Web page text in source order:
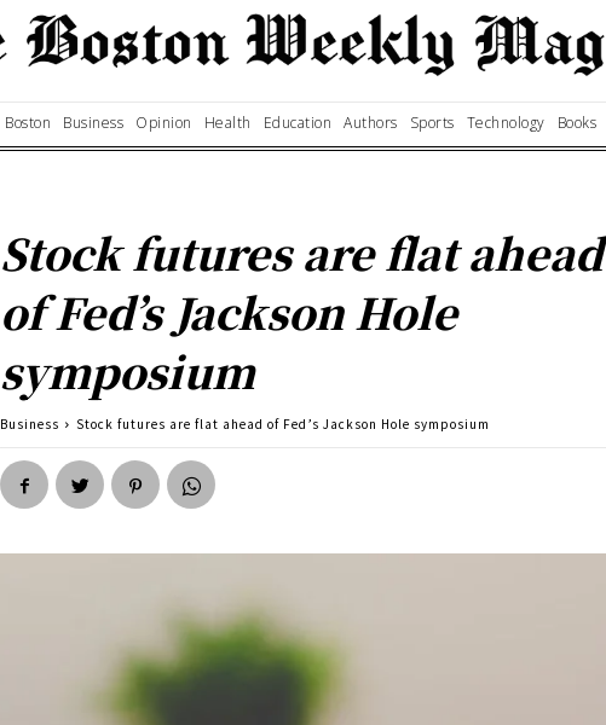
Boston Business Opinion Health Education Authors Sports Technology Books
Stock futures are flat ahead
of Fed’s Jackson Hole
symposium
Business Stock futures are flat ahead of Fed’s Jackson Hole symposium